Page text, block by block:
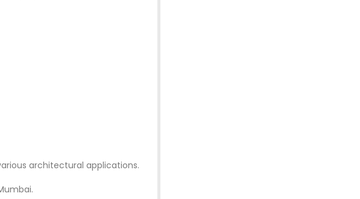
architectural applications.